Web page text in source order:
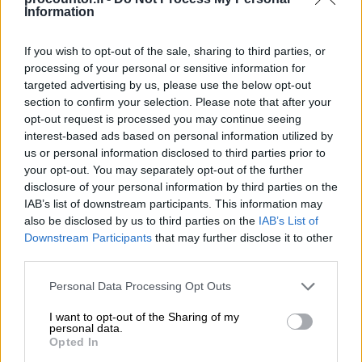
Information
If you wish to opt-out of the sale, sharing to third parties, or
processing of your personal or sensitive information for
targeted advertising by us, please use the below opt-out
section to confirm your selection. Please note that after your
opt-out request is processed you may continue seeing
interest-based ads based on personal information utilized by
us or personal information disclosed to third parties prior to
your opt-out. You may separately opt-out of the further
disclosure of your personal information by third parties on the
IAB’s list of downstream participants. This information may
also be disclosed by us to third parties on the IAB’s List of
Downstream Participants that may further disclose it to other
Please note that this website/app uses one or more Google
not limited to your visit or usage behaviour. You may click to
grant or deny consent to Google and its third-party tags to
use your data for below specified purposes in below Google
Personal Data Processing Opt Outs
I want to opt-out of the Sharing of my
personal data.
Opted In
invoices to automatically allocate the
product information as stated in the
procurement register, as long as the register
and invoice use the same code.
If an invoice approval cycle has been set up,
the first approver will receive an automatic
email notification to inform of a new invoice.